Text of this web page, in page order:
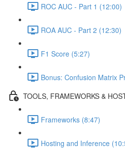
ROC AUC - Part 1 (12:00)
ROA AUC - Part 2 (12:30)
F1 Score (5:27)
Bonus: Confusion Matrix
TOOLS, FRAMEWORKS &
Frameworks (8:47)
Hosting and Inference